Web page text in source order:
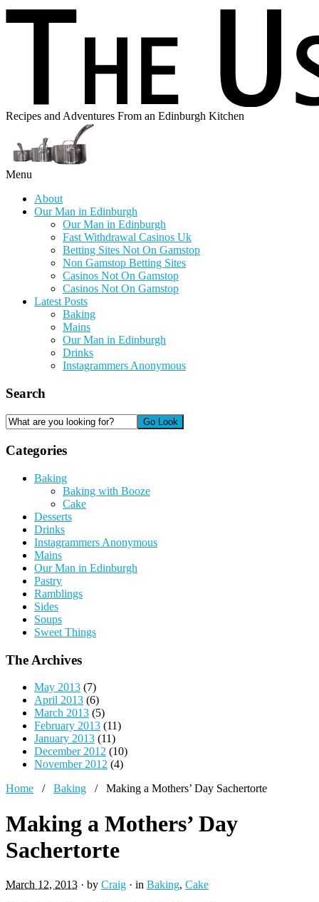
Recipes and Adventures From an Edinburgh Kitchen
Menu
About
Our Man in Edinburgh
Our Man in Edinburgh
Fast Withdrawal Casinos Uk
Betting Sites Not On Gamstop
Non Gamstop Betting Sites
Casinos Not On Gamstop
Casinos Not On Gamstop
Latest Posts
Baking
Mains
Our Man in Edinburgh
Drinks
Instagrammers Anonymous
Search
Categories
Baking
Baking with Booze
Cake
Desserts
Drinks
Instagrammers Anonymous
Mains
Our Man in Edinburgh
Pastry
Ramblings
Sides
Soups
Sweet Things
The Archives
May 2013 (7)
April 2013 (6)
March 2013 (5)
February 2013 (11)
January 2013 (11)
December 2012 (10)
November 2012 (4)
Home
/ Baking / Making a Mothers’ Day Sachertorte
Making a Mothers’ Day
Sachertorte
March 12, 2013 · by Craig · in Baking, Cake